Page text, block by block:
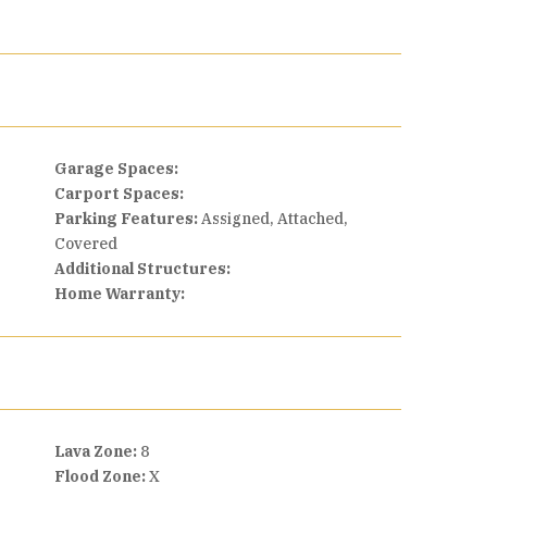
Garage Spaces:
Carport Spaces:
Parking Features:Assigned, Attached,
Covered
Additional Structures:
Home Warranty:
Lava Zone:8
Flood Zone:X